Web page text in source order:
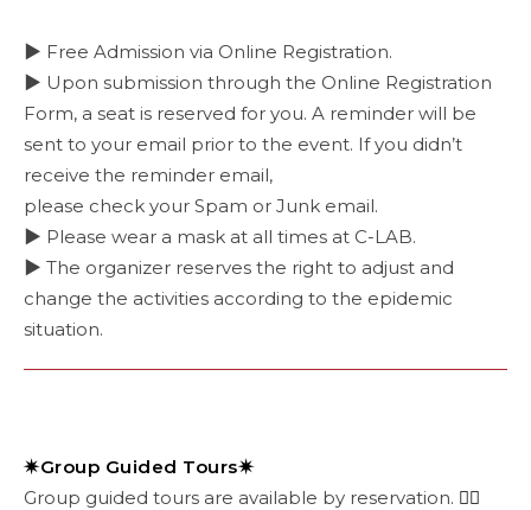
▶ Free Admission via Online Registration.
▶ Upon submission through the Online Registration
Form, a seat is reserved for you. A reminder will be
sent to your email prior to the event. If you didn’t
receive the reminder email,
please check your Spam or Junk email.
▶ Please wear a mask at all times at C-LAB.
▶ The organizer reserves the right to adjust and
change the activities according to the epidemic
situation.
✷Group Guided Tours✷
Group guided tours are available by reservation. 👉🏻